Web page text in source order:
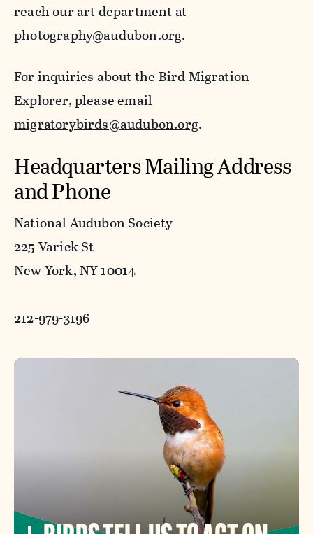
reach our art department at
photography@audubon.org.
For inquiries about the Bird Migration
Explorer, please email
migratorybirds@audubon.org.
Headquarters Mailing Address
and Phone
National Audubon Society
225 Varick St
New York, NY 10014
212-979-3196